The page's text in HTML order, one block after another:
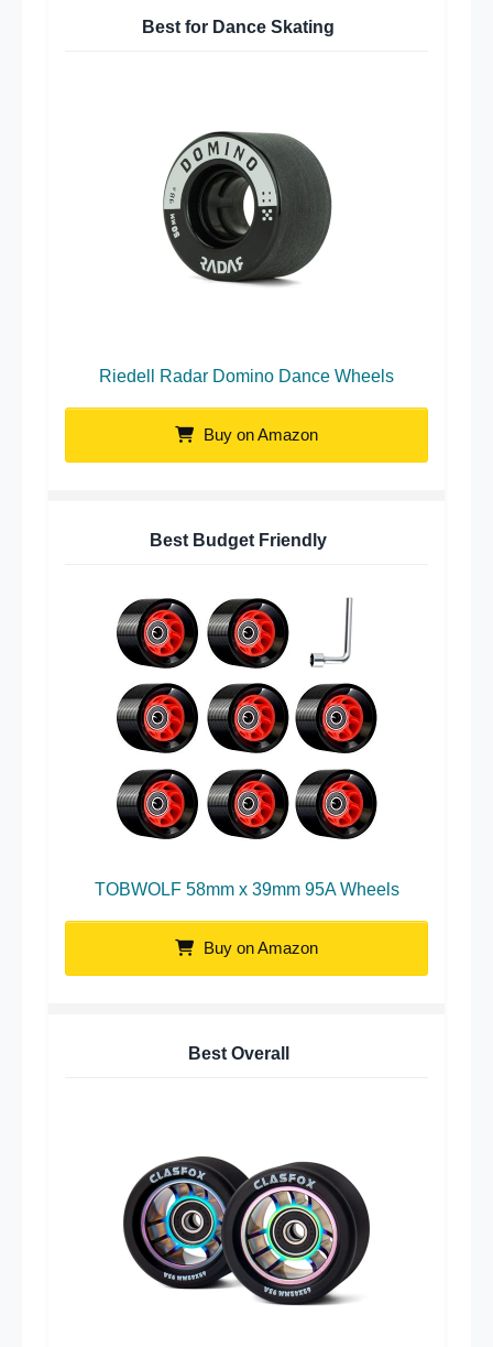
Best for Dance Skating
Riedell Radar Domino Dance Wheels
Buy on Amazon
Best Budget Friendly
TOBWOLF 58mm x 39mm 95A Wheels
Buy on Amazon
Best Overall